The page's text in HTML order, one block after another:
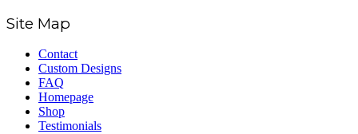
Site Map
Contact
Custom Designs
FAQ
Homepage
Shop
Testimonials